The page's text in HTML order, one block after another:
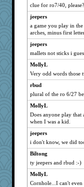
matanov
gladius
rolin
m9f9l
Stitchknit
robin.redbreast
athena
odessa
Sip
Marmar
bheron
Hillsnow
Angela
mightyquin
duvaldfm
katiemac
machelle
clue for ro7/40, please?
jeepers
a game you play in
arches, minus first
jeepers
mallets not sticks i
MollyL
Very odd words those
rbud
plural of the ro 6/27
MollyL
Does anyone play that
when I was a kid.
jeepers
i don't know, we did
Biltong
ty jeepers and rbud :-)
MollyL
Cornhole...I can't even